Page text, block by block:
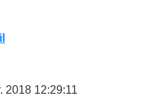
2018 12:29:11